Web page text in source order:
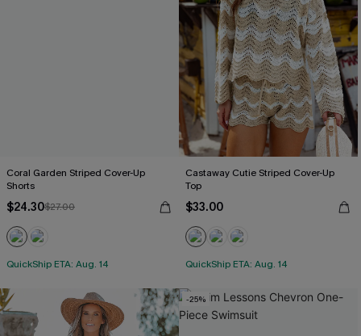
Coral Garden Striped Cover-Up
Shorts
$24.30$27.00
QuickShip ETA: Aug. 14
Castaway Cutie Striped Cover-Up
Top
$33.00
QuickShip ETA: Aug. 14
-25%